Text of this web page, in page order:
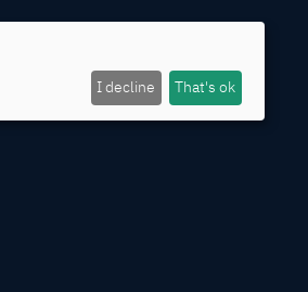
I decline That's ok